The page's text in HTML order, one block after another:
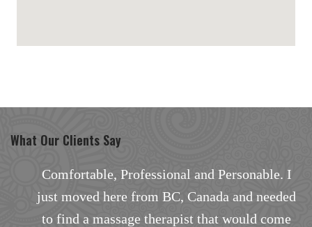
What Our Clients Say
Comfortable, Professional and Personable. I
just moved here from BC, Canada and needed
to find a massage therapist that would come